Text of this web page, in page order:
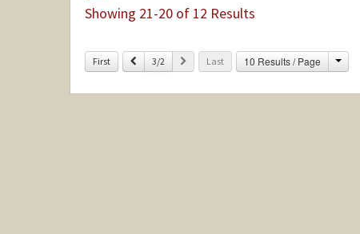
Showing 21-20 of 12 Results
First Previous
3/2 Next Last 10 Results / Page